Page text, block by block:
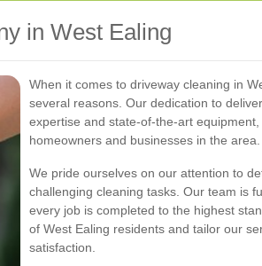
in West Ealing
When it comes to driveway cleaning in
several reasons. Our dedication to
expertise and state-of-the-art
homeowners and businesses in the area.
We pride ourselves on our attention to
challenging cleaning tasks. Our team is
every job is completed to the highest
of West Ealing residents and tailor our
satisfaction.